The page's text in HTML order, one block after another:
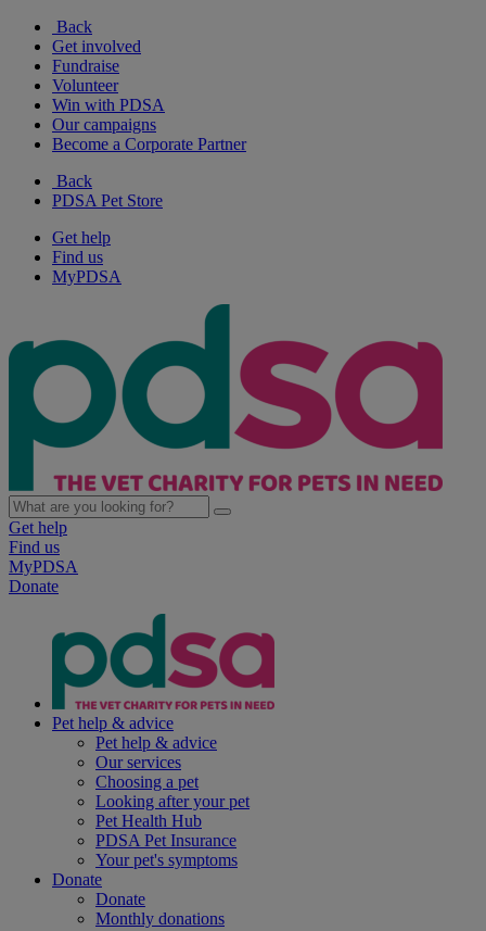
Back
Get involved
Fundraise
Volunteer
Win with PDSA
Our campaigns
Become a Corporate Partner
Back
PDSA Pet Store
Get help
Find us
MyPDSA
Get help
Find us
MyPDSA
Donate
Pet help & advice
Pet help & advice
Our services
Choosing a pet
Looking after your pet
Pet Health Hub
PDSA Pet Insurance
Your pet's symptoms
Donate
Donate
Monthly donations